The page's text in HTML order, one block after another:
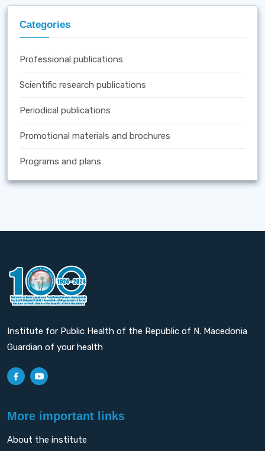
Categories
Professional publications
Scientific research publications
Periodical publications
Promotional materials and brochures
Programs and plans
Institute for Public Health of the Republic of N. Macedonia
Guardian of your health
More important links
About the institute